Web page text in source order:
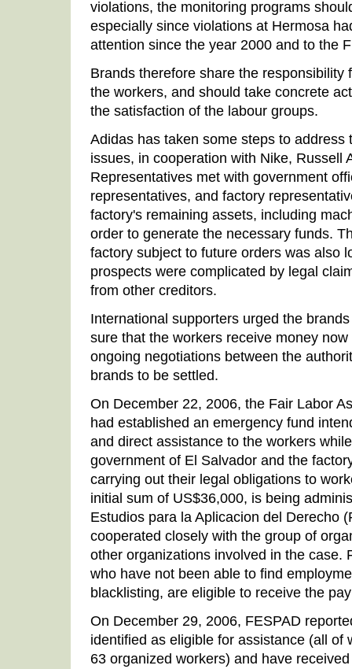
violations, the monitoring programs
especially since violations at Hermosa
attention since the year 2000 and to the
Brands therefore share the responsibility
the workers, and should take concrete
the satisfaction of the labour groups.
Adidas has taken some steps to address
issues, in cooperation with Nike, Russell
Representatives met with government
representatives, and factory
factory's remaining assets, including
order to generate the necessary funds.
factory subject to future orders was also
prospects were complicated by legal
from other creditors.
International supporters urged the
sure that the workers receive money
ongoing negotiations between the
brands to be settled.
On December 22, 2006, the Fair Labor
had established an emergency fund
and direct assistance to the workers
government of El Salvador and the
carrying out their legal obligations to
initial sum of US$36,000, is being
Estudios para la Aplicacion del Derecho
cooperated closely with the group of
other organizations involved in the case.
who have not been able to find
blacklisting, are eligible to receive the
On December 29, 2006, FESPAD
identified as eligible for assistance (all of
63 organized workers) and have